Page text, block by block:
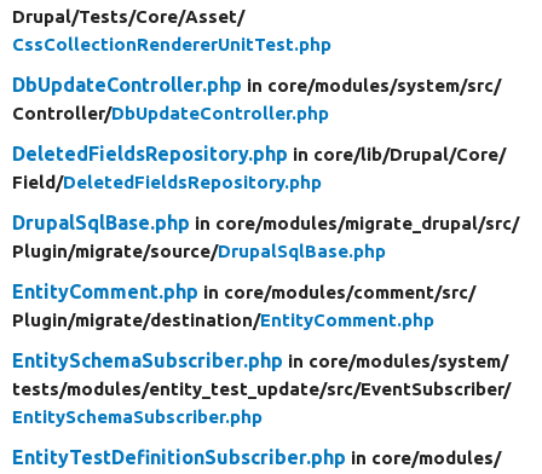
Drupal/Tests/Core/Asset/
CssCollectionRendererUnitTest.php
DbUpdateController.php in core/modules/system/src/
Controller/DbUpdateController.php
DeletedFieldsRepository.php in core/lib/Drupal/Core/
Field/DeletedFieldsRepository.php
DrupalSqlBase.php in core/modules/migrate_drupal/src/
Plugin/migrate/source/DrupalSqlBase.php
EntityComment.php in core/modules/comment/src/
Plugin/migrate/destination/EntityComment.php
EntitySchemaSubscriber.php in core/modules/system/
tests/modules/entity_test_update/src/EventSubscriber/
EntitySchemaSubscriber.php
EntityTestDefinitionSubscriber.php in core/modules/